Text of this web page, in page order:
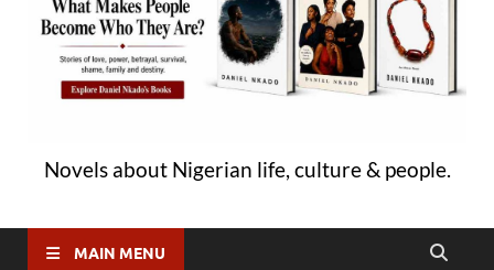
Novels about Nigerian life, culture & people.
MAIN MENU